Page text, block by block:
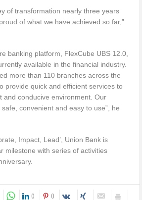
of transformation nearly three years
of what we have achieved so far,”
banking platform, FlexCube UBS 12.0,
available in the financial industry.
more than 110 branches across the
provide quick and efficient services to
and conducive environment. Our
convenient and easy to use”, he
Impact, Lead’, Union Bank is
milestone with series of activities
0 0